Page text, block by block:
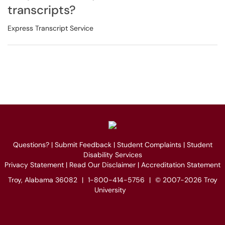
transcripts?
Express Transcript Service
Questions?| Submit Feedback| Student Complaints| Student
Disability Services
Privacy Statement | Read Our Disclaimer | Accreditation Statement
Troy, Alabama 36082 | 1-800-414-5756 | © 2007-2026 Troy
University